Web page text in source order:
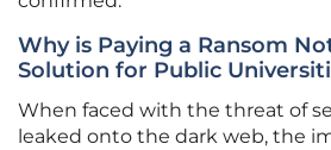
Why is Paying a Ransom
Solution for Public
When faced with the threat of
leaked onto the dark web, the